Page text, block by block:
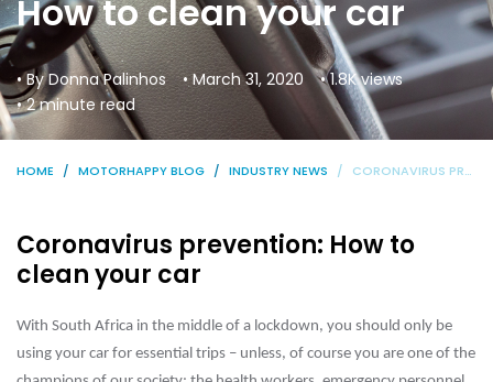
How to clean your car
• By Donna Palinhos • March 31, 2020
• 1.8K views
• 2 minute read
HOME MOTORHAPPY BLOG INDUSTRY NEWS CORONAVIRUS PREVENTION: HOW TO CLEAN YOUR CAR
Coronavirus prevention: How to
clean your car
With South Africa in the middle of a lockdown, you should only be
using your car for essential trips – unless, of course you are one of the